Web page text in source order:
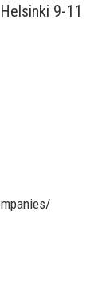
9-11